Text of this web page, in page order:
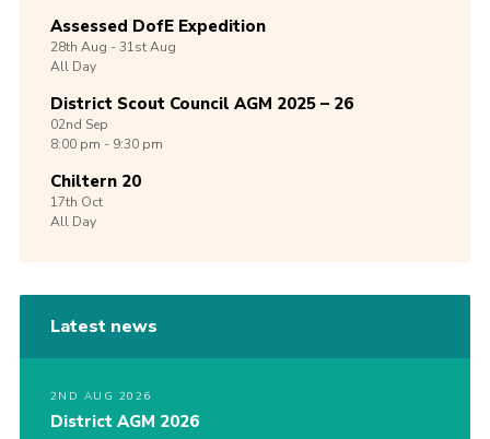
Assessed DofE Expedition
28th Aug -31stAug
All Day
District Scout Council AGM 2025 – 26
02nd Sep
8:00 pm - 9:30 pm
Chiltern 20
17th Oct
All Day
Latest news
2ND AUG 2026
District AGM 2026